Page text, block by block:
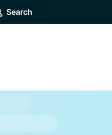
Search